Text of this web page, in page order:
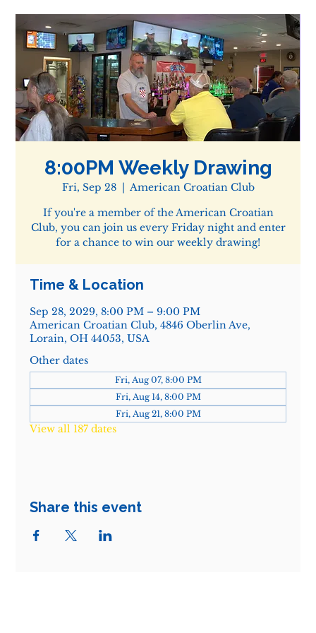
8:00PM Weekly Drawing
Fri, Sep 28
  |
American Croatian Club
If you're a member of the American Croatian
Club, you can join us every Friday night and enter
for a chance to win our weekly drawing!
Time & Location
Sep 28, 2029, 8:00 PM – 9:00 PM
American Croatian Club, 4846 Oberlin Ave,
Lorain, OH 44053, USA
Other dates
Fri, Aug 07, 8:00 PM
Fri, Aug 14, 8:00 PM
Fri, Aug 21, 8:00 PM
View all 187 dates
Share this event